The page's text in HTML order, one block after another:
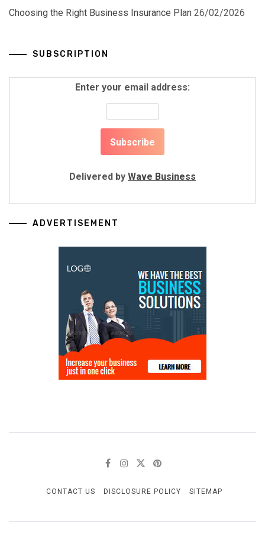
Choosing the Right Business Insurance Plan 26/02/2026
SUBSCRIPTION
Enter your email address:
Delivered by Wave Business
ADVERTISEMENT
CONTACT US DISCLOSURE POLICY SITEMAP